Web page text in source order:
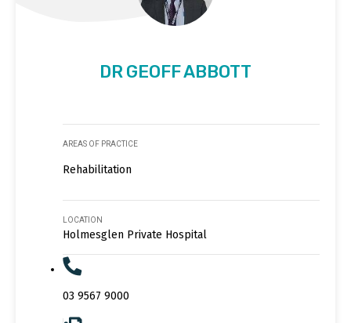
DR GEOFF ABBOTT
AREAS OF PRACTICE
Rehabilitation
LOCATION
Holmesglen Private Hospital
03 9567 9000